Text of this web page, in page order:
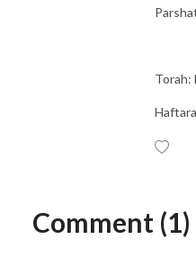
Torah:
Comment (1)